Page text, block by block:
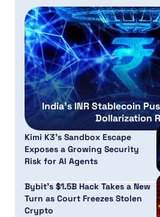
India’s INR Stablecoin
Dollarization
Kimi K3’s Sandbox Escape
Exposes a Growing Security
Risk for AI Agents
Bybit’s $1.5B Hack Takes a New
Turn as Court Freezes Stolen
Crypto